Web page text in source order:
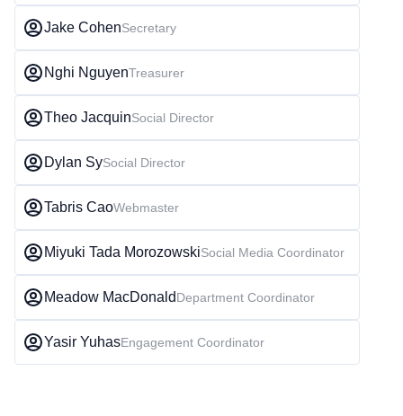
Jake CohenSecretary
Nghi NguyenTreasurer
Theo JacquinSocial Director
Dylan SySocial Director
Tabris CaoWebmaster
Miyuki Tada MorozowskiSocial Media Coordinator
Meadow MacDonaldDepartment Coordinator
Yasir YuhasEngagement Coordinator